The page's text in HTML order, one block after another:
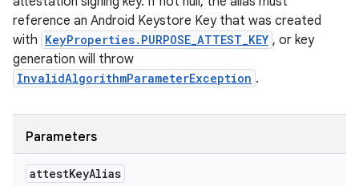
reference an Android Keystore Key that was created
with KeyProperties.PURPOSE_ATTEST_KEY , or key
generation will throw
InvalidAlgorithmParameterException .
Parameters
attestKeyAlias